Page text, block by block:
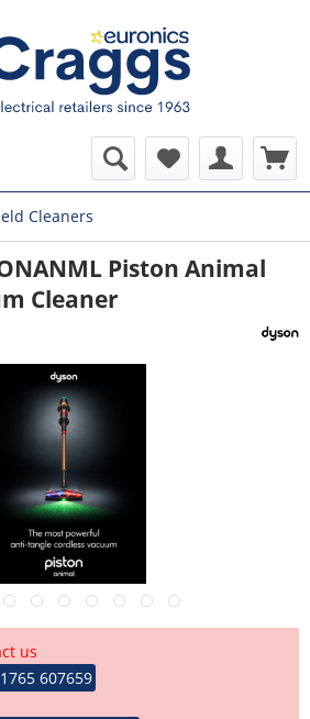
Cleaners
Piston Animal
Cleaner
us
607659